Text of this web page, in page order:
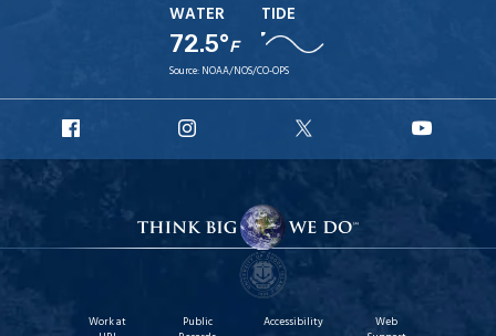
WATER
72.5°F
TIDE
Source: NOAA/NOS/CO-OPS
Facebook
Instagram
X
Work at
Public
Accessibility
Web